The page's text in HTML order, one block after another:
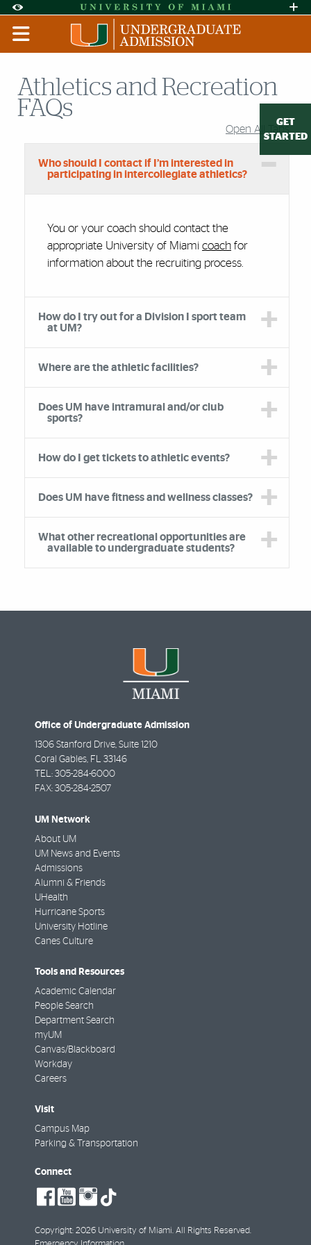
Accessibility Options:
Skip to Content
Skip to Search
Skip to footer
Office of Disability Services
Request
Display: DEFAULT HIGH CONTRAST
Athletics and Recreation
FAQs
GET
STARTED
Accordion Group
Open All Tabs
Who should I contact if I’m interested in
participating in intercollegiate athletics?
You or your coach should contact the
appropriate University of Miami coach for
information about the recruiting process.
How do I try out for a Division I sport team
at UM?
Where are the athletic facilities?
Does UM have intramural and/or club
sports?
How do I get tickets to athletic events?
Does UM have fitness and wellness classes?
What other recreational opportunities are
available to undergraduate students?
Office of Undergraduate Admission
1306 Stanford Drive, Suite 1210
Coral Gables, FL 33146
TEL: 305-284-6000
FAX: 305-284-2507
UM Network
About UM
UM News and Events
Admissions
Alumni & Friends
UHealth
Hurricane Sports
University Hotline
Canes Culture
Tools and Resources
Academic Calendar
People Search
Department Search
myUM
Canvas/Blackboard
Workday
Careers
Visit
Campus Map
Parking & Transportation
Connect
social-
facebook
social-
youtube
social-
instagram
tiktok
Copyright: 2026 University of Miami. All Rights Reserved.